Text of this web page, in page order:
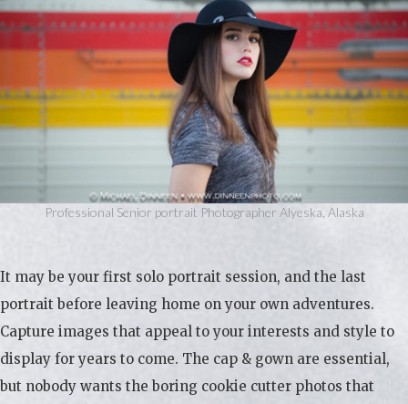
Professional Senior portrait Photographer Alyeska, Alaska
It may be your first solo portrait session, and the last
portrait before leaving home on your own adventures.
Capture images that appeal to your interests and style to
display for years to come. The cap & gown are essential,
but nobody wants the boring cookie cutter photos that